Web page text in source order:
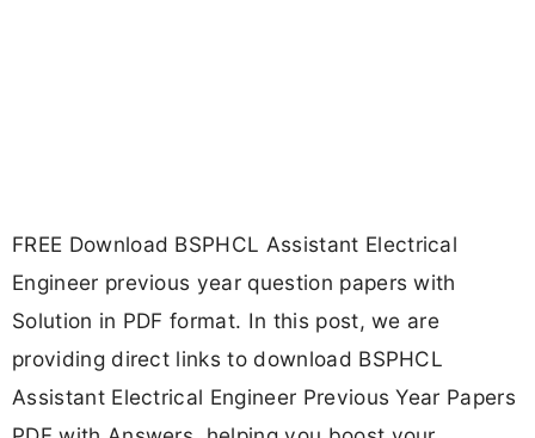
FREE Download BSPHCL Assistant Electrical
Engineer previous year question papers with
Solution in PDF format. In this post, we are
providing direct links to download BSPHCL
Assistant Electrical Engineer Previous Year Papers